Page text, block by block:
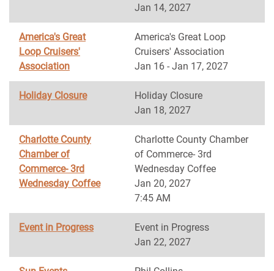
Jan 14, 2027
America's Great
Loop Cruisers'
Association
America's Great Loop
Cruisers' Association
Jan 16 - Jan 17, 2027
Holiday Closure
Holiday Closure
Jan 18, 2027
Charlotte County
Chamber of
Commerce- 3rd
Wednesday Coffee
Charlotte County Chamber
of Commerce- 3rd
Wednesday Coffee
Jan 20, 2027
7:45 AM
Event in Progress
Event in Progress
Jan 22, 2027